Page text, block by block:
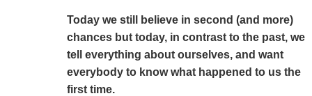
Today we still believe in second (and more)
chances but today, in contrast to the past, we
tell everything about ourselves, and want
everybody to know what happened to us the
first time.